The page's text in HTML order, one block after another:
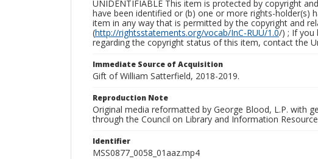
UNIDENTIFIABLE This item is protected by copyright
have been identified or (b) one or more rights-holder(s)
item in any way that is permitted by the copyright and
(http://rightsstatements.org/vocab/InC-RUU/1.0/) ; If you
regarding the copyright status of this item, contact the
Immediate Source of Acquisition
Gift of William Satterfield, 2018-2019.
Reproduction Note
Original media reformatted by George Blood, L.P. with
through the Council on Library and Information
Identifier
MSS0877_0058_01aaz.mp4